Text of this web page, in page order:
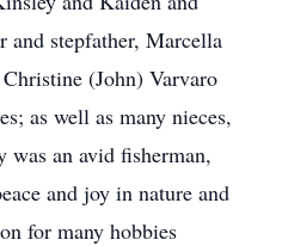
and stepfather, Marcella
(John) Varvaro
as well as many nieces,
was an avid fisherman,
and joy in nature and
for many hobbies